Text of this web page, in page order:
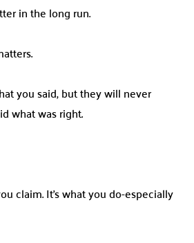
in the long run.
you said, but they will never
what was right.
claim. It’s what you do-especially